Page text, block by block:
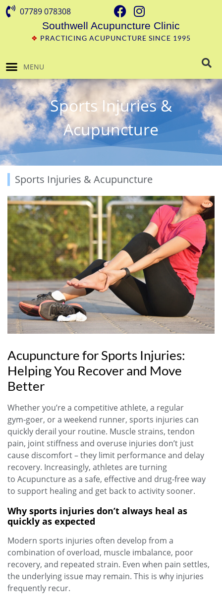
07789 078308
Southwell Acupuncture Clinic
❖ PRACTICING ACUPUNCTURE SINCE 1995
MENU
Sports Injuries &
Acupuncture
Sports Injuries & Acupuncture
Acupuncture for Sports Injuries:
Helping You Recover and Move
Better
Whether you’re a competitive athlete, a regular
gym‑goer, or a weekend runner, sports injuries can
quickly derail your routine. Muscle strains, tendon
pain, joint stiffness and overuse injuries don’t just
cause discomfort – they limit performance and delay
recovery. Increasingly, athletes are turning
to Acupuncture as a safe, effective and drug‑free way
to support healing and get back to activity sooner.
Why sports injuries don’t always heal as
quickly as expected
Modern sports injuries often develop from a
combination of overload, muscle imbalance, poor
recovery, and repeated strain. Even when pain settles,
the underlying issue may remain. This is why injuries
frequently recur.